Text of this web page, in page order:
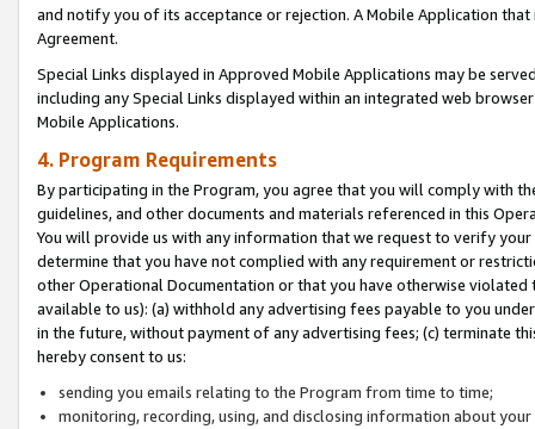
and notify you of its acceptance or rejection. A Mobile Application
Agreement.
Special Links displayed in Approved Mobile Applications may be
including any Special Links displayed within an integrated web
Mobile Applications.
4. Program Requirements
By participating in the Program, you agree that you will comply with
guidelines, and other documents and materials referenced in this
You will provide us with any information that we request to verify
determine that you have not complied with any requirement or
other Operational Documentation or that you have otherwise
available to us): (a) withhold any advertising fees payable to you
in the future, without payment of any advertising fees; (c) terminate
hereby consent to us:
sending you emails relating to the Program from time to time;
monitoring, recording, using, and disclosing information about